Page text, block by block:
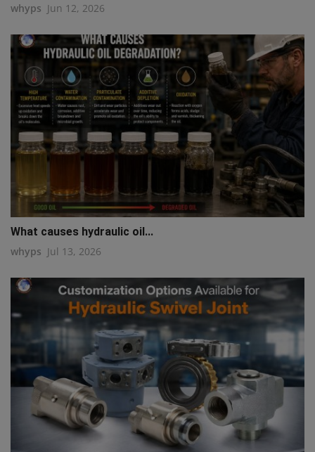
whyps Jun 12, 2026
What causes hydraulic oil...
whyps Jul 13, 2026